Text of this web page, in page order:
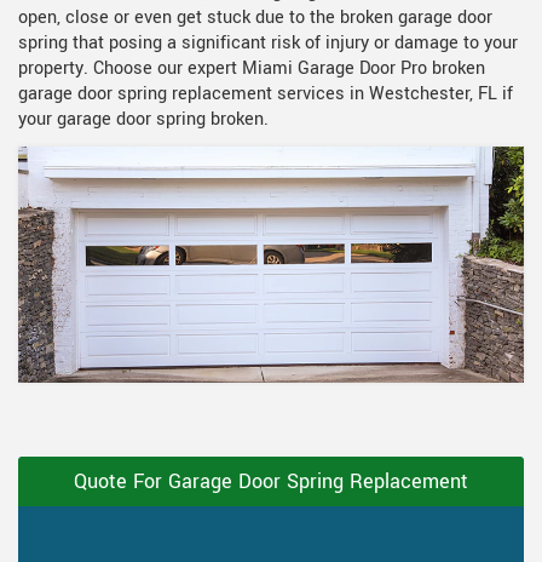
open, close or even get stuck due to the broken garage door
spring that posing a significant risk of injury or damage to your
property. Choose our expert Miami Garage Door Pro broken
garage door spring replacement services in Westchester, FL if
your garage door spring broken.
Quote For Garage Door Spring Replacement